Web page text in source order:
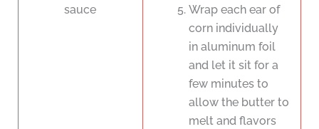
sauce
Wrap each ear of
corn individually
in aluminum foil
and let it sit for a
few minutes to
allow the butter to
melt and flavors